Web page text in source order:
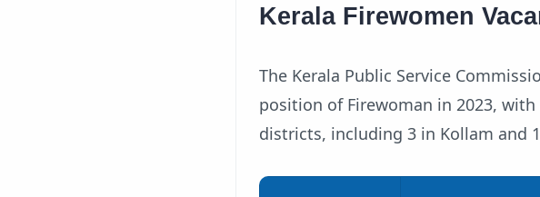
Kerala Firewomen
The Kerala Public Service
position of Firewoman in 2023,
districts, including 3 in Kollam and